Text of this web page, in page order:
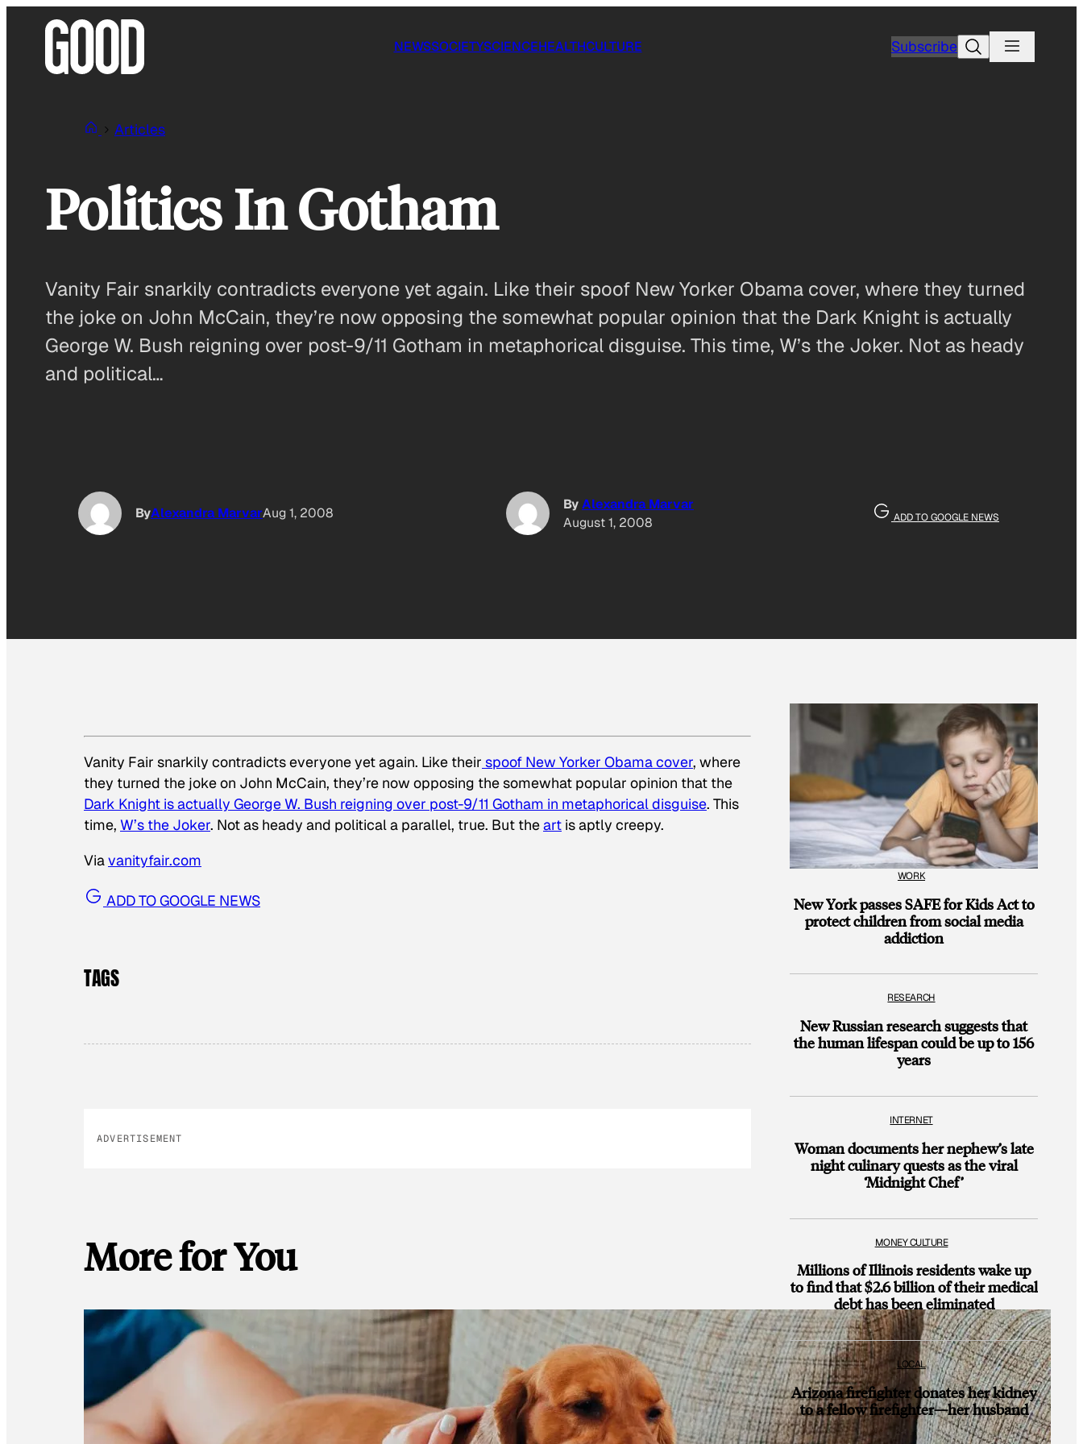
NEWSSOCIETYSCIENCEHEALTHCULTURE SubscribeSearch
Articles
Politics In Gotham
Vanity Fair snarkily contradicts everyone yet again. Like their spoof New Yorker Obama cover, where they turned
the joke on John McCain, they’re now opposing the somewhat popular opinion that the Dark Knight is actually
George W. Bush reigning over post-9/11 Gotham in metaphorical disguise. This time, W’s the Joker. Not as heady
and political…
ByAlexandra MarvarAug 1, 2008
ByAlexandra Marvar
August 1, 2008
ADD TO GOOGLE NEWS
Vanity Fair snarkily contradicts everyone yet again. Like their spoof New Yorker Obama cover, where
they turned the joke on John McCain, they’re now opposing the somewhat popular opinion that the
Dark Knight is actually George W. Bush reigning over post-9/11 Gotham in metaphorical disguise. This
time, W’s the Joker. Not as heady and political a parallel, true. But theart is aptly creepy.
Viavanityfair.com
ADD TO GOOGLE NEWS
TAGS
ADVERTISEMENT
More for You
WORK
New York passes SAFE for Kids Act to
protect children from social media
addiction
RESEARCH
New Russian research suggests that
the human lifespan could be up to 156
years
INTERNET
Woman documents her nephew’s late
night culinary quests as the viral
‘Midnight Chef’
MONEY CULTURE
Millions of Illinois residents wake up
to find that $2.6 billion of their medical
debt has been eliminated
LOCAL
Arizona firefighter donates her kidney
to a fellow firefighter—her husband